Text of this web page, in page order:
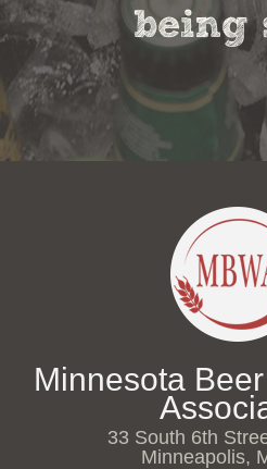
being
Minnesota
33 South 6th
Minneapolis,